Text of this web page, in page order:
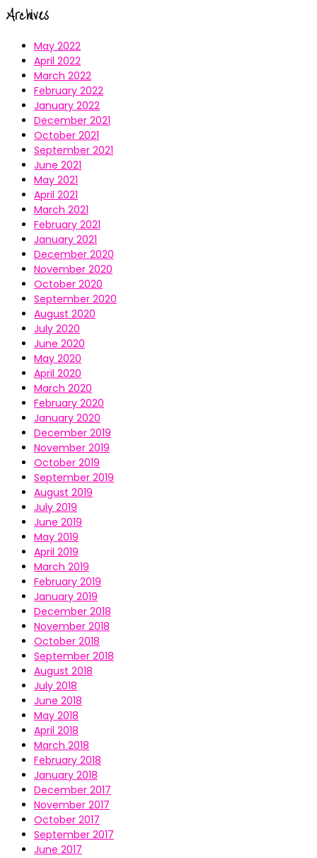
Archives
May 2022
April 2022
March 2022
February 2022
January 2022
December 2021
October 2021
September 2021
June 2021
May 2021
April 2021
March 2021
February 2021
January 2021
December 2020
November 2020
October 2020
September 2020
August 2020
July 2020
June 2020
May 2020
April 2020
March 2020
February 2020
January 2020
December 2019
November 2019
October 2019
September 2019
August 2019
July 2019
June 2019
May 2019
April 2019
March 2019
February 2019
January 2019
December 2018
November 2018
October 2018
September 2018
August 2018
July 2018
June 2018
May 2018
April 2018
March 2018
February 2018
January 2018
December 2017
November 2017
October 2017
September 2017
June 2017